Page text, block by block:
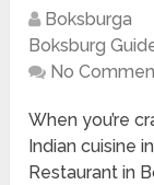
Boksburga
Boksburg
No
When you’re
Indian cuisine
Restaurant in